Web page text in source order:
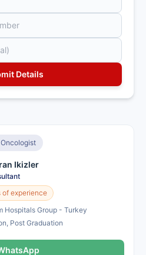
Ikizler
of experience
Hospitals Group - Turkey
Post Graduation